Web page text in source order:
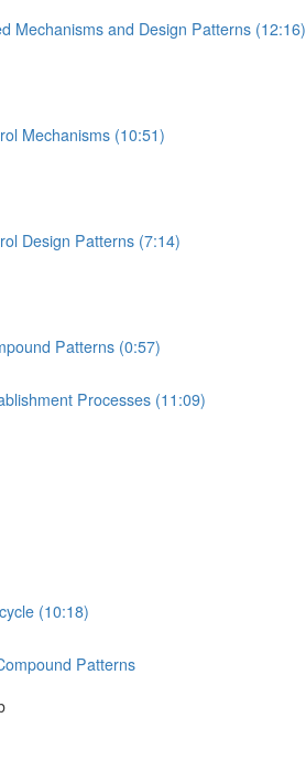
Mechanisms and Design Patterns (12:16)
Mechanisms (10:51)
Design Patterns (7:14)
Patterns (0:57)
Processes (11:09)
(10:18)
Patterns